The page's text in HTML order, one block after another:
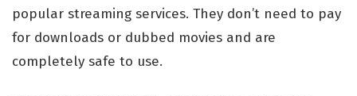
popular streaming services. They don’t need to pay
for downloads or dubbed movies and are
completely safe to use.